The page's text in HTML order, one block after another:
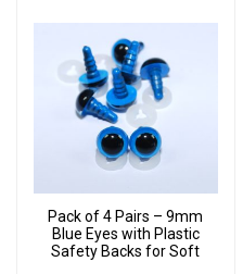
Pack of 4 Pairs – 9mm
Blue Eyes with Plastic
Safety Backs for Soft